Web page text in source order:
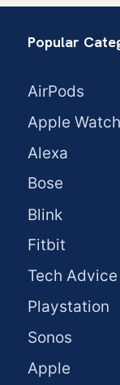
Popular
AirPods
Apple Watch
Alexa
Bose
Blink
Fitbit
Tech Advice
Playstation
Sonos
Apple